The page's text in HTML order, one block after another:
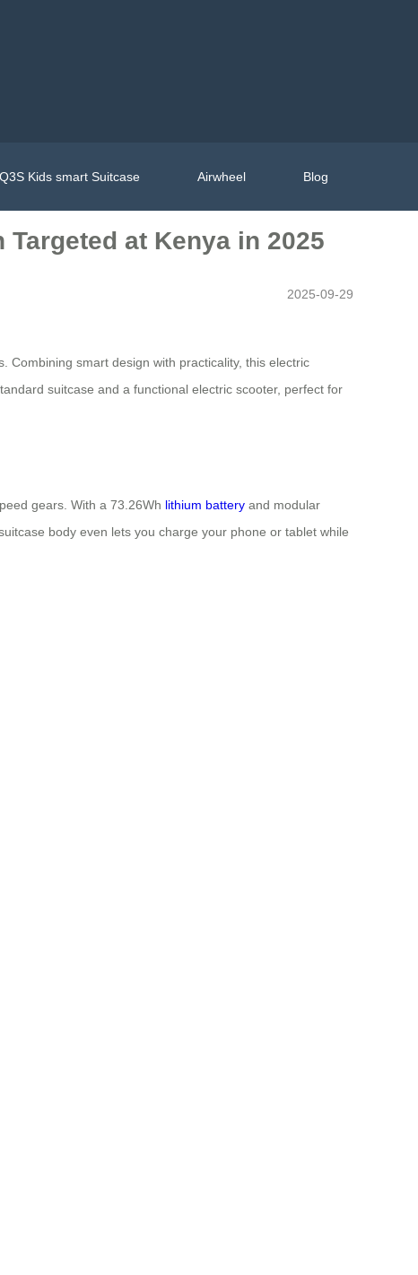
Kids smart Suitcase Airwheel Blog
at Kenya in 2025
2025-09-29
Combining smart design with practicality, this electric
suitcase and a functional electric scooter, perfect for
gears. With a 73.26Wh lithium battery and modular
body even lets you charge your phone or tablet while